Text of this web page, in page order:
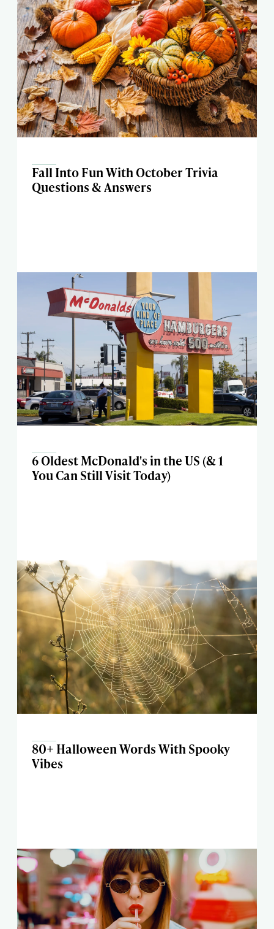
Fall Into Fun With October Trivia
Questions & Answers
6 Oldest McDonald's in the US (& 1
You Can Still Visit Today)
80+ Halloween Words With Spooky
Vibes